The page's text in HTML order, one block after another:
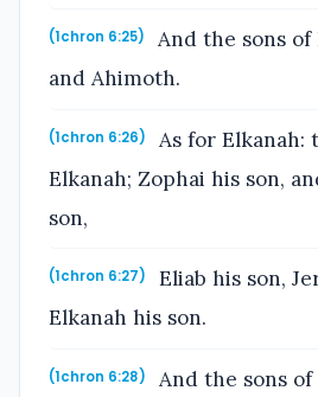
(1chron 6:25)
And the sons of
and Ahimoth.
(1chron 6:26)
As for Elkanah:
Elkanah; Zophai his son,
son,
(1chron 6:27)
Eliab his son,
Elkanah his son.
(1chron 6:28)
And the sons of